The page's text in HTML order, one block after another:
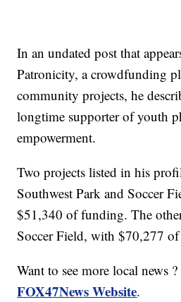
In an undated post that
Patronicity, a crowdfunding
community projects, he
longtime supporter of youth
empowerment.
Two projects listed in his
Southwest Park and Soccer
$51,340 of funding. The
Soccer Field, with $70,277
Want to see more local news
FOX47News Website.